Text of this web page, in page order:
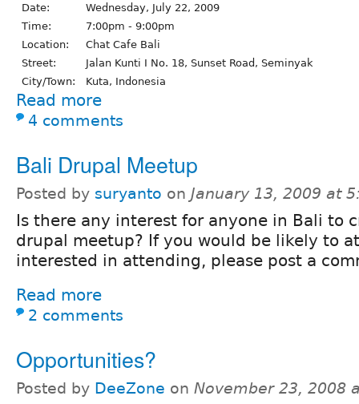
Date:
Wednesday, July 22, 2009
Time:
7:00pm - 9:00pm
Location:
Chat Cafe Bali
Street:
Jalan Kunti I No. 18, Sunset Road, Seminyak
City/Town:
Kuta, Indonesia
Read more
4 comments
Bali Drupal Meetup
Posted by suryanto on January 13, 2009 at
Is there any interest for anyone in Bali to
drupal meetup? If you would be likely to
interested in attending, please post a
Read more
2 comments
Opportunities?
Posted by DeeZone on November 23, 2008